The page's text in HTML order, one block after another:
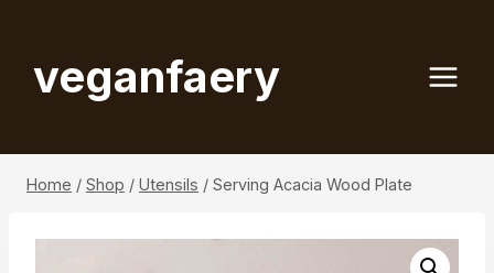
contentveganfaery
Home / Shop / Utensils / Serving Acacia Wood Plate